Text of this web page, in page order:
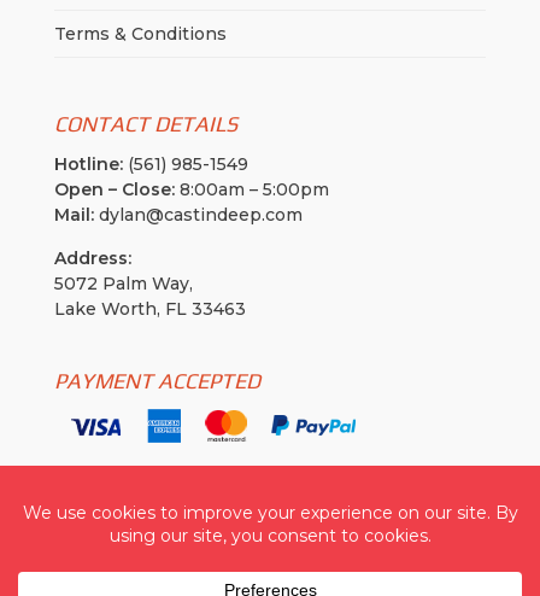
Terms & Conditions
CONTACT DETAILS
Hotline:(561) 985-1549
Open – Close:8:00am – 5:00pm
Mail:dylan@castindeep.com
Address:
5072 Palm Way,
Lake Worth, FL 33463
PAYMENT ACCEPTED